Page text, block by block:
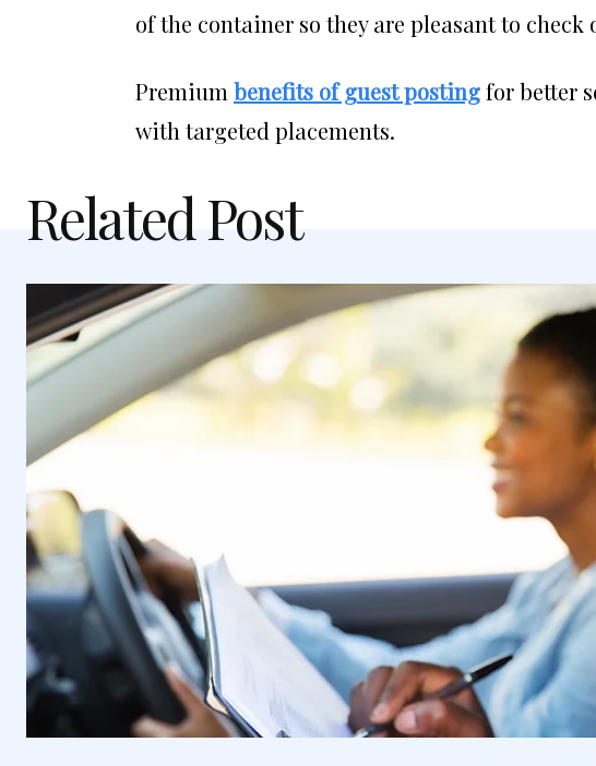
of the container so they are pleasant to check
Premium benefits of guest postingfor better
with targeted placements.
Related Post